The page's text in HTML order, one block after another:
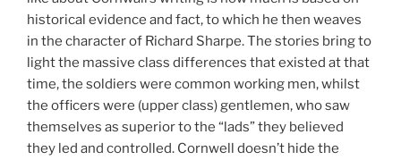
historical evidence and fact, to which he then weaves
in the character of Richard Sharpe. The stories bring to
light the massive class differences that existed at that
time, the soldiers were common working men, whilst
the officers were (upper class) gentlemen, who saw
themselves as superior to the “lads” they believed
they led and controlled. Cornwell doesn’t hide the